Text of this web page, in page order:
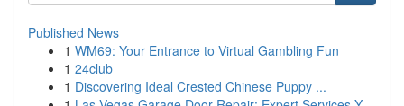
Published News
1 WM69: Your Entrance to Virtual Gambling Fun
1 24club
1 Discovering Ideal Crested Chinese Puppy ...